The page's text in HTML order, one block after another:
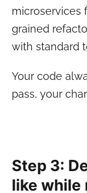
microservices
grained
with standard
Your code
pass, your
Step 3:
like while